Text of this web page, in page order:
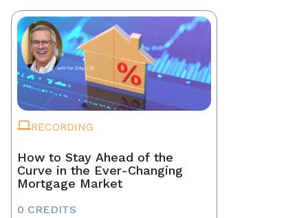
RECORDING
How to Stay Ahead of the
Curve in the Ever-Changing
Mortgage Market
0 CREDITS